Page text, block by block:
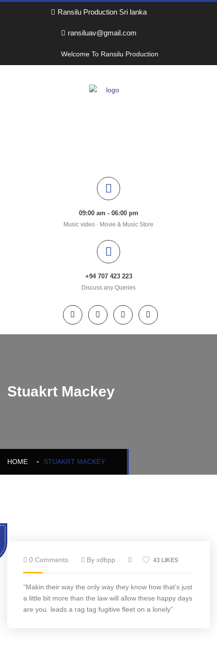
Ransilu Production Sri lanka
ransiluav@gmail.com
Welcome To Ransilu Production
09:00 am - 06:00 pm
Music video · Movie & Music Store
+94 707 423 223
Discuss any Queries
Stuakrt Mackey
HOME STUAKRT MACKEY
0 Comments By xdbpp 43 LIKES
“Makin their way the only way they know how that’s just
a little bit more than the law will allow these happy days
are you. leads a rag tag fugitive fleet on a lonely”